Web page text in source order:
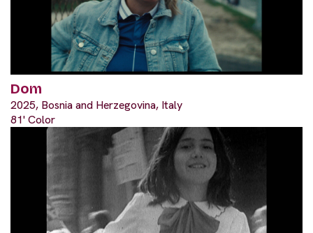
Dom
2025, Bosnia and Herzegovina, Italy
81' Color